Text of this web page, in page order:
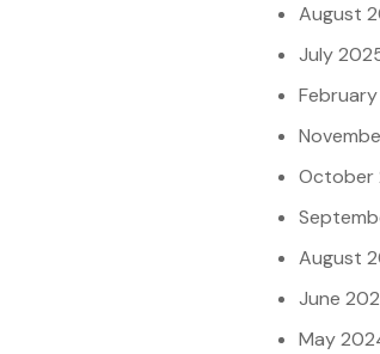
August
July
October
August
June
May